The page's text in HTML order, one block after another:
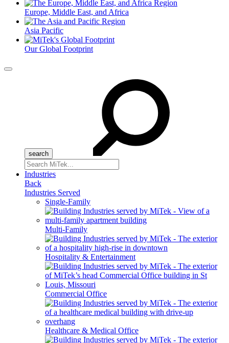
Europe, Middle East, and Africa
Asia Pacific
Our Global Footprint
Menu
Search
for:
Industries
Back
Industries Served
Single-Family
Multi-Family
Hospitality & Entertainment
Commercial Office
Healthcare & Medical Office